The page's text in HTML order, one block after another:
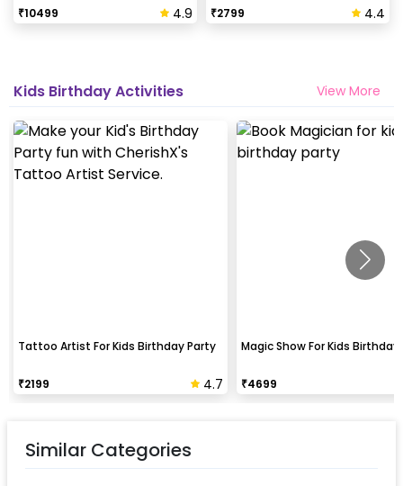
₹10499 4.9
₹2799 4.4
Kids Birthday Activities View More
Tattoo Artist For Kids Birthday Party
₹2199 4.7
Magic Show For Kids Birthday
₹4699
Similar Categories